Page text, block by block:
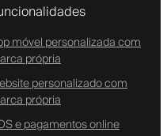
móvel personalizada com
própria
personalizado com
própria
e pagamentos online